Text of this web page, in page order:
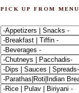
PICK UP FROM MENU